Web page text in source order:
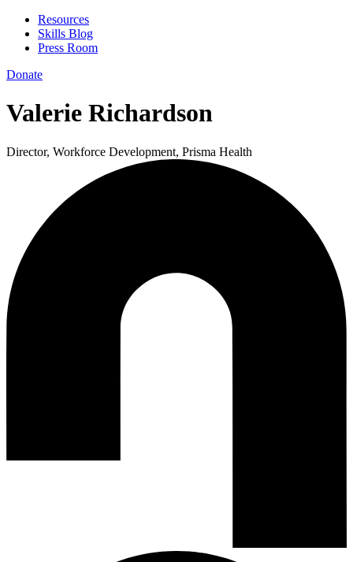
Resources
Skills Blog
Press Room
Donate
Valerie Richardson
Director, Workforce Development, Prisma Health